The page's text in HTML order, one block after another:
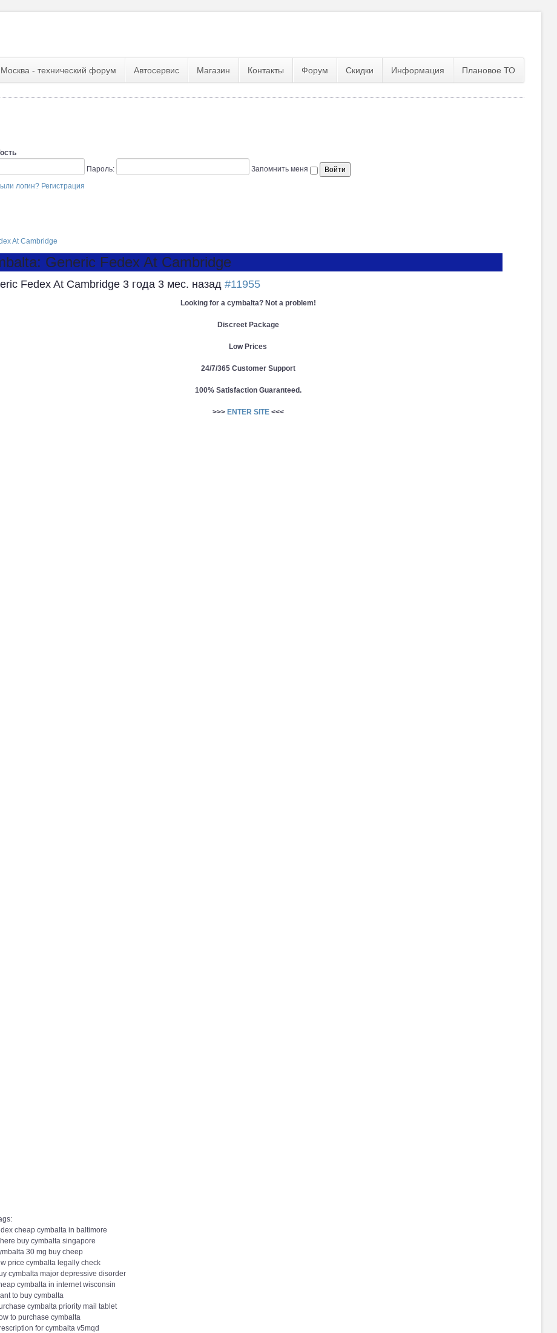
- технический форум Автосервис Магазин Контакты Форум Скидки Информация Плановое ТО
Пароль: Запомнить меня
логин? Регистрация
At Cambridge
Generic Fedex At Cambridge
Fedex At Cambridge 3 года 3 мес. назад #11955
Looking for a cymbalta? Not a problem!
Discreet Package
Low Prices
24/7/365 Customer Support
100% Satisfaction Guaranteed.
>>> ENTER SITE<<<
cheap cymbalta in baltimore
buy cymbalta singapore
30 mg buy cheep
price cymbalta legally check
cymbalta major depressive disorder
cymbalta in internet wisconsin
to buy cymbalta
cymbalta priority mail tablet
to purchase cymbalta
for cymbalta v5mqd